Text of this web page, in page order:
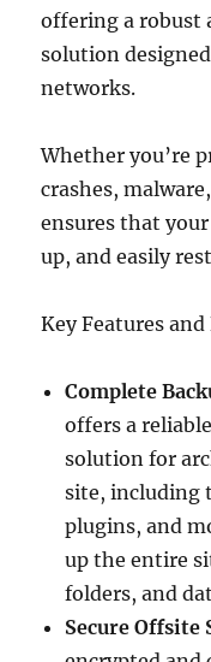
offering a robust
solution
networks.
Whether you’re
crashes,
ensures that your
up, and easily
Key Features
Complete
offers a
solution for
site, including
plugins, and
up the entire
folders, and
Secure Offsite